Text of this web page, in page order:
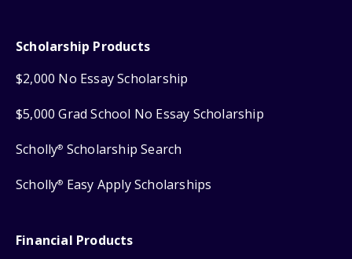
Scholarship Products
$2,000 No Essay Scholarship
$5,000 Grad School No Essay Scholarship
Scholly® Scholarship Search
Scholly® Easy Apply Scholarships
Financial Products